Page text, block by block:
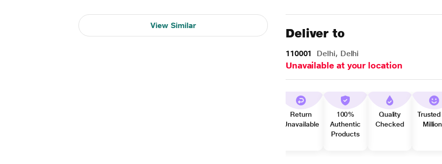
View Similar
Deliver to
110001 Delhi, Delhi
Unavailable at your location
Return
Unavailable
100%
Authentic
Products
Quality
Checked